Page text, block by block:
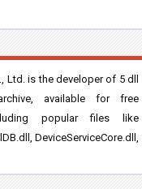
Ltd. is the developer of 5 dll
available for free
popular files like
DeviceServiceCore.dll,